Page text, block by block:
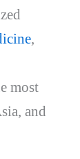
,
most
and